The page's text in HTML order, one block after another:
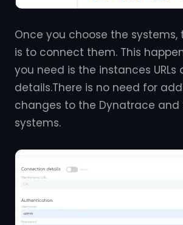
Once you choose the systems,
is to connect them. This
you need is the instances
details.There is no need for
changes to the Dynatrace and
systems.